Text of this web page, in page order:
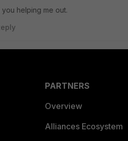
helping me out.
PARTNERS
Overview
Alliances Ecosystem